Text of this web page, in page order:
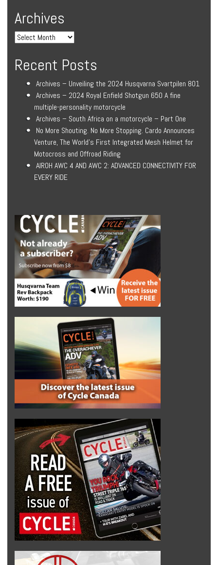
Archives
Recent Posts
Archives – Unveiling the 2024 Husqvarna Svartpilen 801
Archives – 2024 Royal Enfield Shotgun 650 A fine
multiple-personality motorcycle
Archives – South Africa on a motorcycle – Part One
No More Shouting. No More Stopping. Cardo Announces
Venture, The World’s First Integrated Mesh Helmet for
Motocross and Offroad Riding
AIROH AWC 4 AND AWC 2: ADVANCED CONNECTIVITY FOR
EVERY RIDE